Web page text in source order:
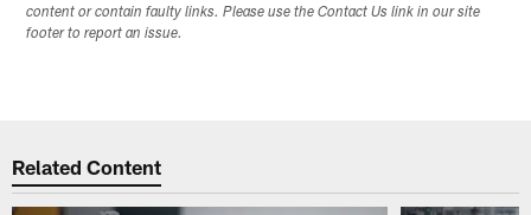
content or contain faulty links. Please use the Contact Us link in our site
footer to report an issue.
Related Content